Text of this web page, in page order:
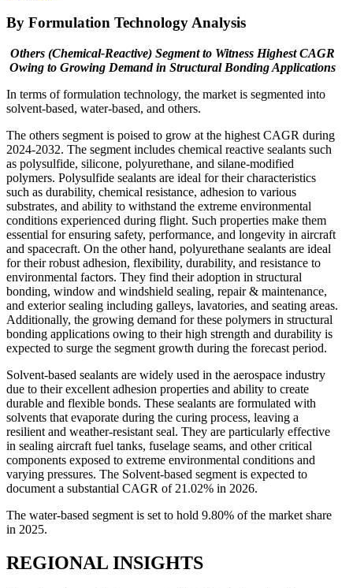
By Formulation Technology Analysis
Others (Chemical-Reactive) Segment to Witness Highest CAGR
Owing to Growing Demand in Structural Bonding Applications
In terms of formulation technology, the market is segmented into
solvent-based, water-based, and others.
The others segment is poised to grow at the highest CAGR during
2024-2032. The segment includes chemical reactive sealants such
as polysulfide, silicone, polyurethane, and silane-modified
polymers. Polysulfide sealants are ideal for their characteristics
such as durability, chemical resistance, adhesion to various
substrates, and ability to withstand the extreme environmental
conditions experienced during flight. Such properties make them
essential for ensuring safety, performance, and longevity in aircraft
and spacecraft. On the other hand, polyurethane sealants are ideal
for their robust adhesion, flexibility, durability, and resistance to
environmental factors. They find their adoption in structural
bonding, window and windshield sealing, repair & maintenance,
and exterior sealing including galleys, lavatories, and seating areas.
Additionally, the growing demand for these polymers in structural
bonding applications owing to their high strength and durability is
expected to surge the segment growth during the forecast period.
Solvent-based sealants are widely used in the aerospace industry
due to their excellent adhesion properties and ability to create
durable and flexible bonds. These sealants are formulated with
solvents that evaporate during the curing process, leaving a
resilient and weather-resistant seal. They are particularly effective
in sealing aircraft fuel tanks, fuselage seams, and other critical
components exposed to extreme environmental conditions and
varying pressures. The Solvent-based segment is expected to
document a substantial CAGR of 21.02% in 2026.
The water-based segment is set to hold 9.80% of the market share
in 2025.
REGIONAL INSIGHTS